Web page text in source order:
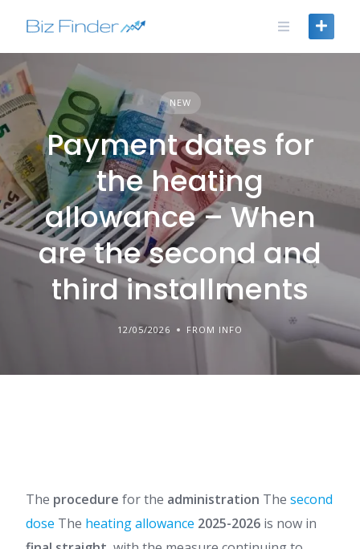
NEW
Payment dates for
the heating
allowance – When
are the second and
third installments
12/05/2026 FROM INFO
The procedure for the administration The second
dose The heating allowance 2025-2026 is now in